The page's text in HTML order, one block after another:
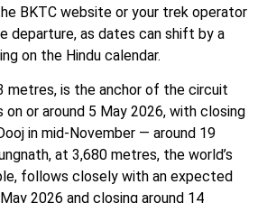
BKTC website or your trek operator
departure, as dates can shift by a
on the Hindu calendar.
metres, is the anchor of the circuit
or around 5 May 2026, with closing
in mid-November — around 19
at 3,680 metres, the world’s
follows closely with an expected
2026 and closing around 14